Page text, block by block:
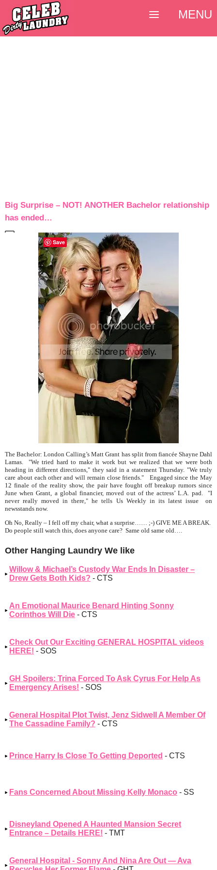
Big Surprise – NOT! ANOTHER Bachelor relationship
has ended…
The Bachelor: London Calling’s Matt Grant has split from fiancée Shayne Dahl
Lamas. "We tried hard to make it work but we realized that we were both
heading in different directions," they said in a statement Thursday. "We truly
care about each other and will remain close friends." Engaged since the May
12 finale of the reality show, the pair have fought off breakup rumors since
June when Grant, a global financier, moved out of the actress’ L.A. pad. "I
never really moved in there," he tells Us Weeklyin its latest issue on
newsstands now.
Oh No, Really – I fell off my chair, what a surprise…… ;-) GIVE ME A BREAK.
Do people still watch this, does anyone care? Same old same old….
Other Hanging Laundry We like
Willow & Michael’s Custody War Ends In Disaster –
Drew Gets Both Kids? - CTS
An Emotional Maurice Benard Hinting Sonny
Corinthos Will Die - CTS
Check Out Our Exciting GENERAL HOSPITAL videos
HERE! - SOS
GH Spoilers: Trina Forced To Ask Cyrus For Help As
Emergency Arises! - SOS
General Hospital Plot Twist, Jenz Sidwell A Member Of
The Cassadine Family? - CTS
Prince Harry Is Close To Getting Deported - CTS
Fans Concerned About Missing Kelly Monaco - SS
Disneyland Opened A Haunted Mansion Secret
Entrance – Details HERE! - TMT
General Hospital - Sonny And Nina Are Out — Ava
MENU
Save